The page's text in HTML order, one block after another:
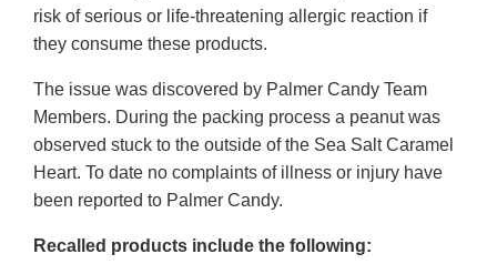
risk of serious or life-threatening allergic reaction if
they consume these products.
The issue was discovered by Palmer Candy Team
Members. During the packing process a peanut was
observed stuck to the outside of the Sea Salt Caramel
Heart. To date no complaints of illness or injury have
been reported to Palmer Candy.
Recalled products include the following: